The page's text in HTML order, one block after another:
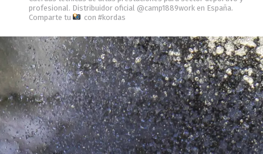
profesional. Distribuidor oficial @camp1889work en España.
Comparte tu
con #kordas